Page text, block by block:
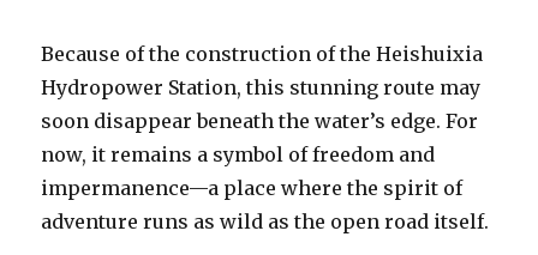
Because of the construction of the Heishuixia
Hydropower Station, this stunning route may
soon disappear beneath the water’s edge. For
now, it remains a symbol of freedom and
impermanence—a place where the spirit of
adventure runs as wild as the open road itself.